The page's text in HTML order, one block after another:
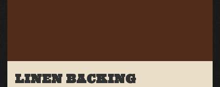
LINEN BACKING